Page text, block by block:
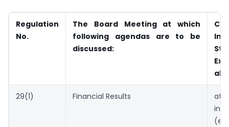
Regulation
No.
The Board Meeting at which
following agendas are to be
discussed:
29(1) Financial Results
in